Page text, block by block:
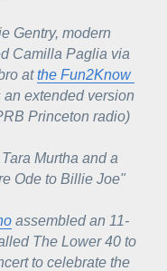
Gentry, modern
Camilla Paglia via
at the Fun2Know
extended version
Princeton radio)
Murtha and a
Ode to Billie Joe"
assembled an 11-
The Lower 40 to
to celebrate the